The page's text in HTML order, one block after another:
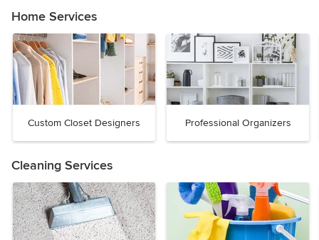
Home Services
Custom Closet Designers Professional Organizers
Cleaning Services